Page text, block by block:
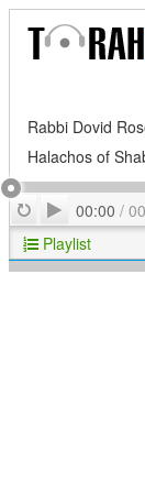
Rabbi Dovid
Halachos of
RepeatPlay
00:00 /
Playlist